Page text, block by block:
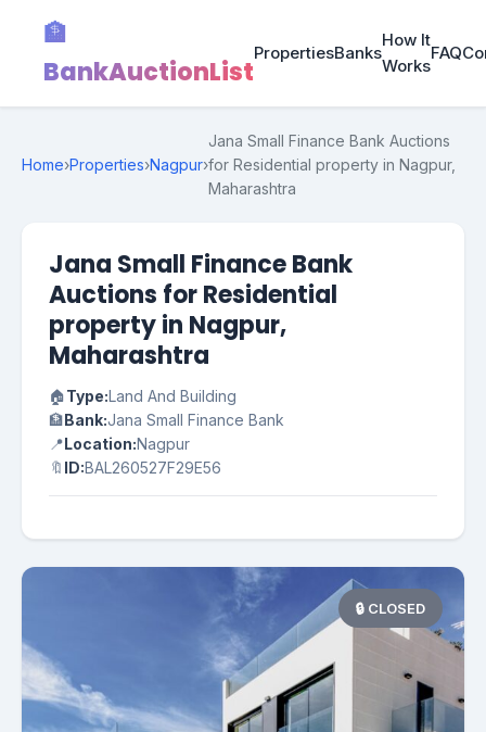
🏦
BankAuctionList
PropertiesBanks
How It
Works
FAQ
Home›Properties›Nagpur›
Jana Small Finance Bank Auctions
for Residential property in Nagpur,
Maharashtra
Jana Small Finance Bank
Auctions for Residential
property in Nagpur,
Maharashtra
🏠Type:Land And Building
🏦Bank:Jana Small Finance Bank
📍Location:Nagpur
🔖 ID:BAL260527F29E56
🔒 CLOSED